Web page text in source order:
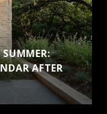
AFTER